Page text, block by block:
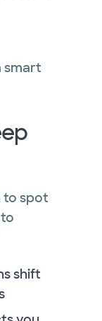
smart
to spot
shift